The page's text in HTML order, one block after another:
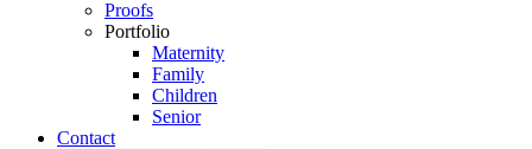
Proofs
Portfolio
Maternity
Family
Children
Senior
Contact